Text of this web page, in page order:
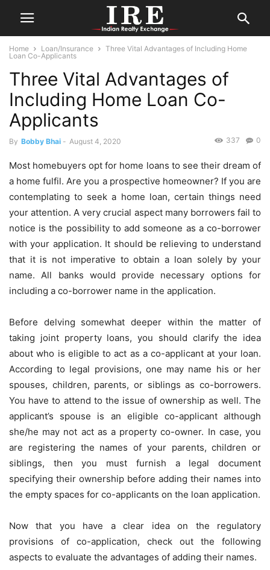
Home Loan/Insurance
Three Vital Advantages of Including Home
Loan Co-Applicants
Three Vital Advantages of
Including Home Loan Co-
Applicants
By Bobby Bhai - August 4, 2020 0
337
Most homebuyers opt for home loans to see their dream of
a home fulfil. Are you a prospective homeowner? If you are
contemplating to seek a home loan, certain things need
your attention. A very crucial aspect many borrowers fail to
notice is the possibility to add someone as a co-borrower
with your application. It should be relieving to understand
that it is not imperative to obtain a loan solely by your
name. All banks would provide necessary options for
including a co-borrower name in the application.
Before delving somewhat deeper within the matter of
taking joint property loans, you should clarify the idea
about who is eligible to act as a co-applicant at your loan.
According to legal provisions, one may name his or her
spouses, children, parents, or siblings as co-borrowers.
You have to attend to the issue of ownership as well. The
applicant’s spouse is an eligible co-applicant although
she/he may not act as a property co-owner. In case, you
are registering the names of your parents, children or
siblings, then you must furnish a legal document
specifying their ownership before adding their names into
the empty spaces for co-applicants on the loan application.
Now that you have a clear idea on the regulatory
provisions of co-application, check out the following
aspects to evaluate the advantages of adding their names.